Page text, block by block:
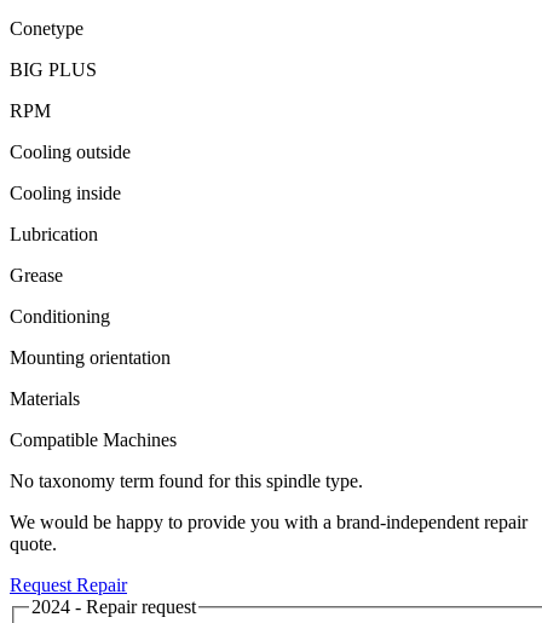
Conetype
BIG PLUS
RPM
Cooling outside
Cooling inside
Lubrication
Grease
Conditioning
Mounting orientation
Materials
Compatible Machines
No taxonomy term found for this spindle type.
We would be happy to provide you with a brand-independent repair
quote.
Request Repair
2024 - Repair request